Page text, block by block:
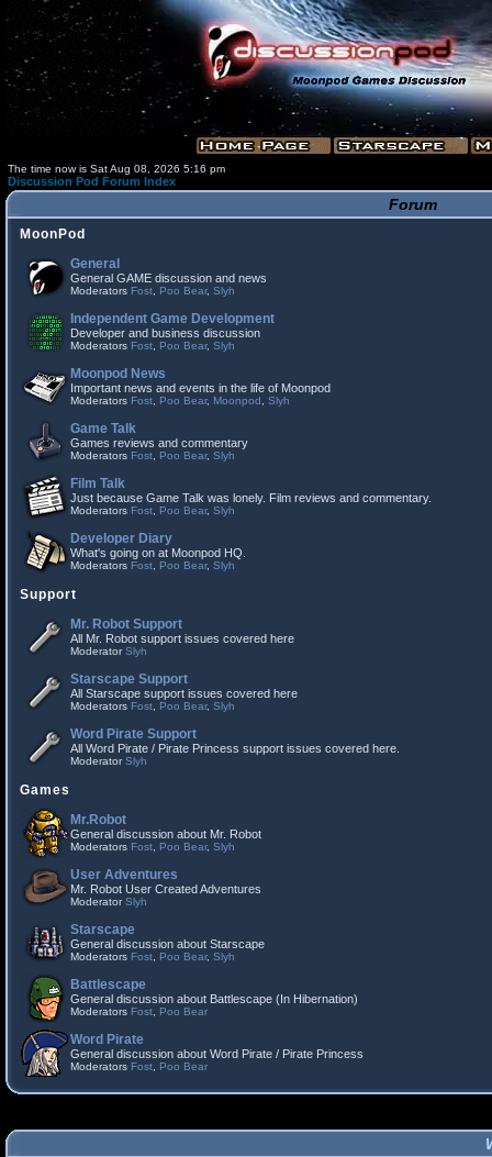
The time now is Sat Aug 08, 2026 5:16 pm
Discussion Pod Forum Index
Forum
MoonPod
General
General GAME discussion and news
Moderators Fost Poo Bear, Slyh
Independent Game Development
Developer and business discussion
Moderators Fost Poo Bear, Slyh
Moonpod News
Important news and events in the life of Moonpod
Moderators Fost Poo Bear, Moonpod Slyh
Game Talk
Games reviews and commentary
Moderators Fost Poo Bear, Slyh
Film Talk
Just because Game Talk was lonely. Film reviews and commentary.
Moderators Fost Poo Bear, Slyh
Developer Diary
What's going on at Moonpod HQ.
Moderators Fost Poo Bear, Slyh
Support
Mr. Robot Support
All Mr. Robot support issues covered here
ModeratorSlyh
Starscape Support
All Starscape support issues covered here
Moderators Fost Poo Bear, Slyh
Word Pirate Support
All Word Pirate / Pirate Princess support issues covered here.
ModeratorSlyh
Games
Mr.Robot
General discussion about Mr. Robot
Moderators Fost Poo Bear, Slyh
User Adventures
Mr. Robot User Created Adventures
ModeratorSlyh
Starscape
General discussion about Starscape
Moderators Fost Poo Bear, Slyh
Battlescape
General discussion about Battlescape (In Hibernation)
Moderators Fost Poo Bear
Word Pirate
General discussion about Word Pirate / Pirate Princess
Moderators Fost Poo Bear